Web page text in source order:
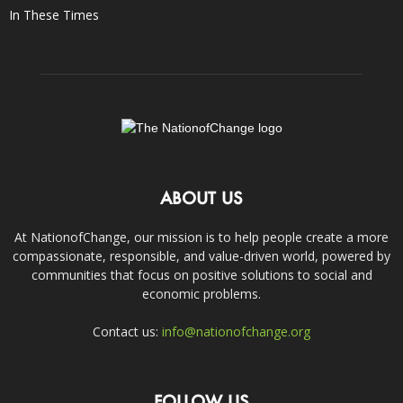
In These Times
ABOUT US
At NationofChange, our mission is to help people create a more
compassionate, responsible, and value-driven world, powered by
communities that focus on positive solutions to social and
economic problems.
Contact us: info@nationofchange.org